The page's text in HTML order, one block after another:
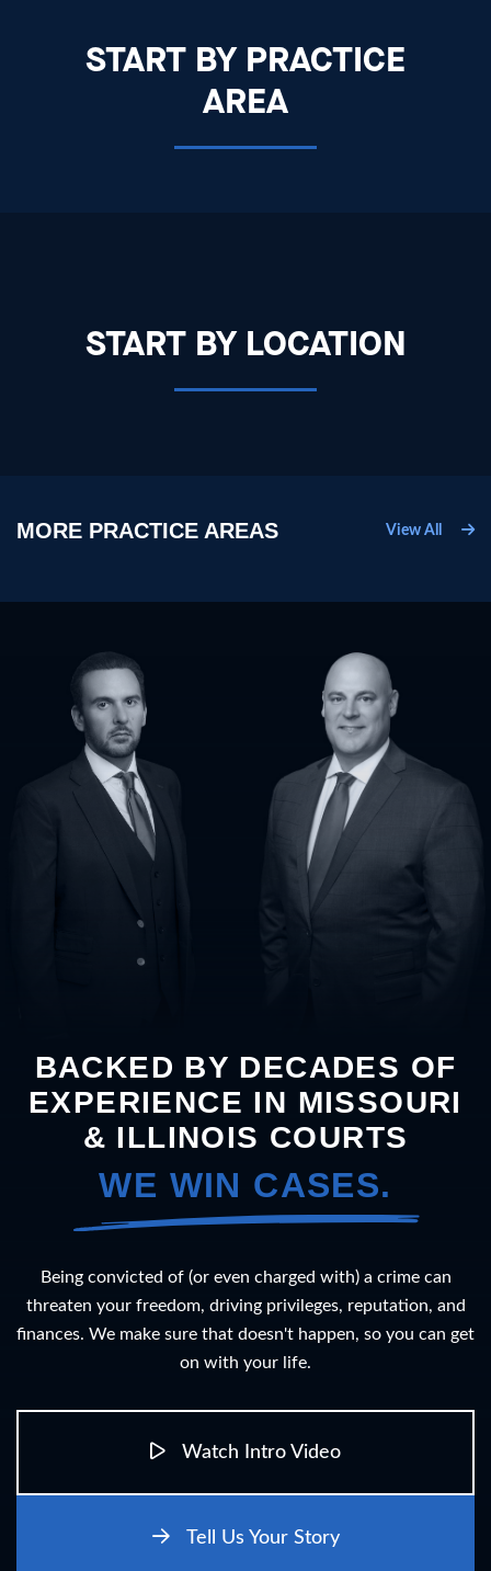
START BY PRACTICE
AREA
START BY LOCATION
MORE PRACTICE AREAS View All
BACKED BY DECADES OF
EXPERIENCE IN MISSOURI
& ILLINOIS COURTS
WE WIN CASES.
Being convicted of (or even charged with) a crime can
threaten your freedom, driving privileges, reputation, and
finances. We make sure that doesn't happen, so you can get
on with your life.
Tell Us Your Story
Watch Intro Video